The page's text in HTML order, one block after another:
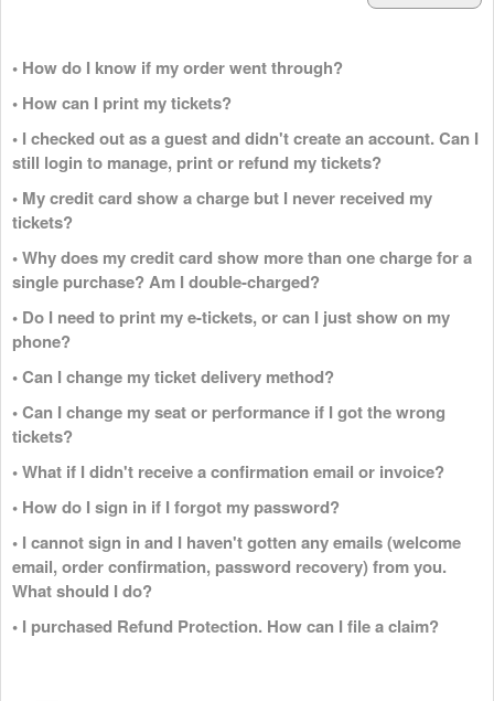
• How do I know if my order went through?
• How can I print my tickets?
• I checked out as a guest and didn't create an account. Can I
still login to manage, print or refund my tickets?
• My credit card show a charge but I never received my
tickets?
• Why does my credit card show more than one charge for a
single purchase? Am I double-charged?
• Do I need to print my e-tickets, or can I just show on my
phone?
• Can I change my ticket delivery method?
• Can I change my seat or performance if I got the wrong
tickets?
• What if I didn't receive a confirmation email or invoice?
• How do I sign in if I forgot my password?
• I cannot sign in and I haven't gotten any emails (welcome
email, order confirmation, password recovery) from you.
What should I do?
• I purchased Refund Protection. How can I file a claim?